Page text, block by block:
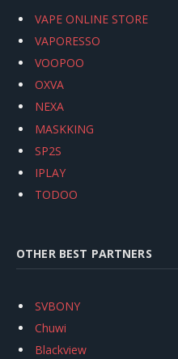
VAPE ONLINE STORE
VAPORESSO
VOOPOO
OXVA
NEXA
MASKKING
SP2S
IPLAY
TODOO
OTHER BEST PARTNERS
SVBONY
Chuwi
Blackview